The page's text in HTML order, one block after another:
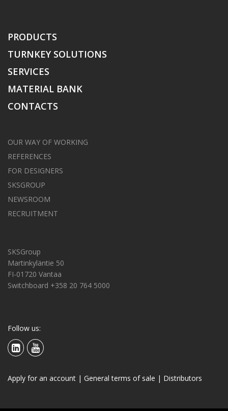
PRODUCTS
TURNKEY SOLUTIONS
SERVICES
MATERIAL BANK
CONTACTS
OUR WAY OF WORKING
REFERENCES
FOR DESIGNERS
SKSGROUP
NEWSROOM
RECRUITMENT
SKSGroup
Martinkyläntie 50
FI-01720 Vantaa
Switchboard +358 20 764 5000
Follow us:
Apply for an account | General terms of sale | Distributors